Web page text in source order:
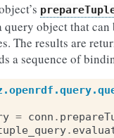
query object that can
The results are
a sequence of
= conn .
.